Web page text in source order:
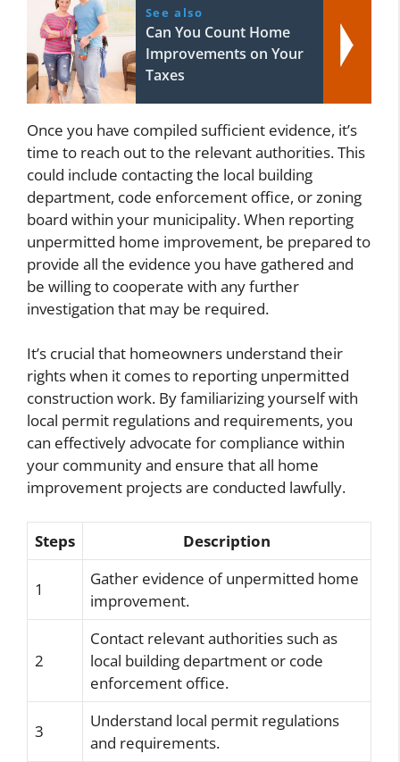
See also
Can You Count Home
Improvements on Your
Taxes
Once you have compiled sufficient evidence, it’s
time to reach out to the relevant authorities. This
could include contacting the local building
department, code enforcement office, or zoning
board within your municipality. When reporting
unpermitted home improvement, be prepared to
provide all the evidence you have gathered and
be willing to cooperate with any further
investigation that may be required.
It’s crucial that homeowners understand their
rights when it comes to reporting unpermitted
construction work. By familiarizing yourself with
local permit regulations and requirements, you
can effectively advocate for compliance within
your community and ensure that all home
improvement projects are conducted lawfully.
Steps Description
1
Gather evidence of unpermitted home
improvement.
2
Contact relevant authorities such as
local building department or code
enforcement office.
3
Understand local permit regulations
and requirements.